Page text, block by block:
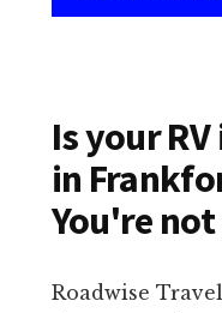
Is your
in
You're
Roadwise